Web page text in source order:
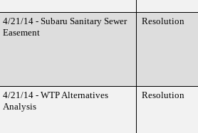
4/21/14 - Subaru Sanitary Sewer
Easement
Resolution
4/21/14 - WTP Alternatives
Analysis
Resolution